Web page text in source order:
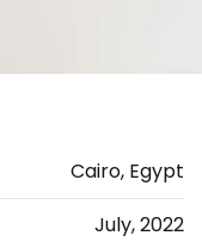
Cairo, Egypt
July, 2022